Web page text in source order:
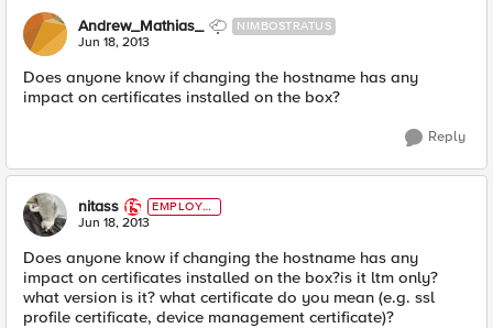
Andrew_Mathias_ NIMBOSTRATUS
Jun 18, 2013
Does anyone know if changing the hostname has any
impact on certificates installed on the box?
Reply
nitass
EMPLOYE
E
Jun 18, 2013
Does anyone know if changing the hostname has any
impact on certificates installed on the box?is it ltm only?
what version is it? what certificate do you mean (e.g. ssl
profile certificate, device management certificate)?